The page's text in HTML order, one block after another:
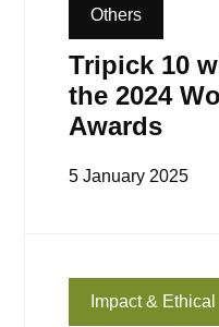
Others
Tripick 10
the 2024
Awards
5 January 2025
Impact & Ethical